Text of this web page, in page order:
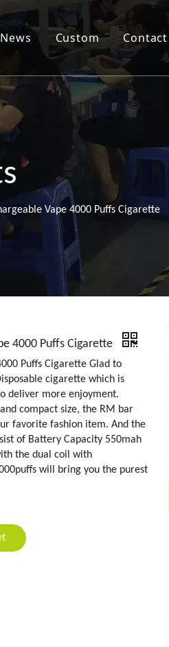
News Custom Contact
Vape 4000 Puffs Cigarette
4000 Puffs Cigarette
Puffs Cigarette Glad to
cigarette which is
deliver more enjoyment.
compact size, the RM bar
favorite fashion item. And the
of Battery Capacity 550mah
the dual coil with
will bring you the purest